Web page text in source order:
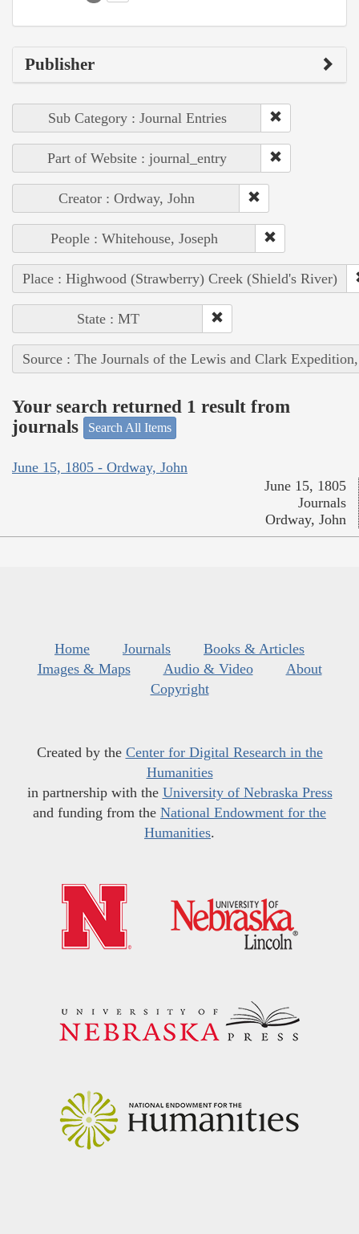
Publisher
Sub Category : Journal Entries
Part of Website : journal_entry
Creator : Ordway, John
People : Whitehouse, Joseph
Place : Highwood (Strawberry) Creek (Shield's River)
State : MT
Source : The Journals of the Lewis and Clark
Your search returned 1 result from
journals
Search All Items
June 15, 1805 - Ordway, John
June 15, 1805
Journals
Ordway, John
Home Journals
Books & Articles
Images & Maps
Audio & Video
About
Copyright
Created by the Center for Digital Research in the
Humanities
in partnership with the University of Nebraska Press
and funding from the National Endowment for the
Humanities.